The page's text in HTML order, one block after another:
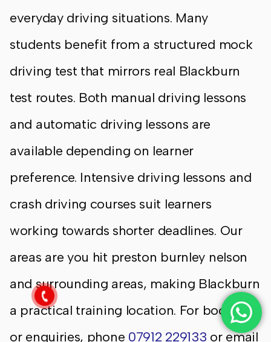
everyday driving situations. Many
students benefit from a structured mock
driving test that mirrors real Blackburn
test routes. Both manual driving lessons
and automatic driving lessons are
available depending on learner
preference. Intensive driving lessons and
crash driving courses suit learners
working towards shorter deadlines. Our
areas are you hit preston burnley nelson
and surrounding areas, making Blackburn
a practical training location. For bookings
or enquiries, phone 07912 229133 or email